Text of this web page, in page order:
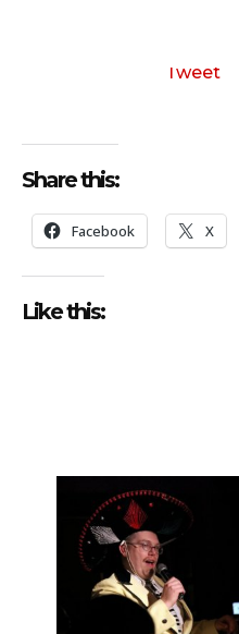
Tweet
Share this:
Facebook X
Like this: